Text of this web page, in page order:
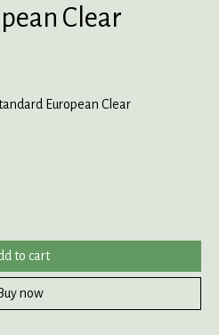
Clear
European Clear
to cart
Buy now